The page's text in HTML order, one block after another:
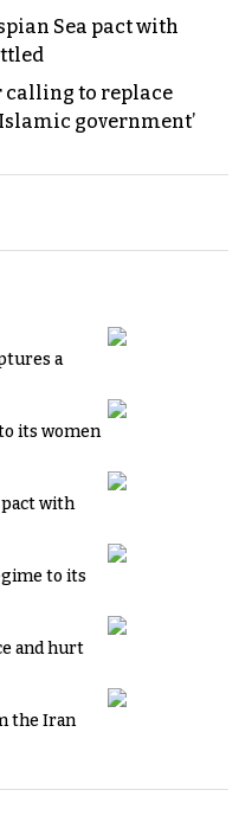
Sea pact with
calling to replace
government’
a
its women
pact with
to its
and hurt
the Iran